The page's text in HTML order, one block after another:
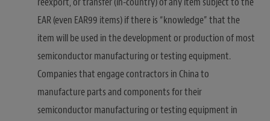
EAR (even EAR99 items) if there is “knowledge” that the
item will be used in the development or production of most
semiconductor manufacturing or testing equipment.
Companies that engage contractors in China to
manufacture parts and components for their
semiconductor manufacturing or testing equipment in